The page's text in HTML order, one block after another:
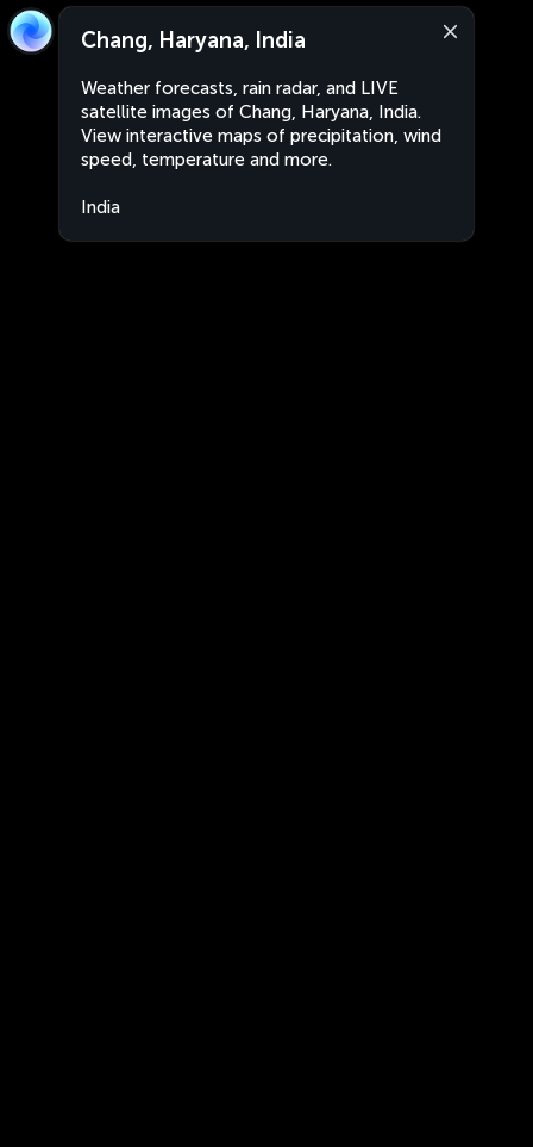
Chang, Haryana, India
Weather forecasts, rain radar, and LIVE
satellite images of Chang, Haryana, India.
View interactive maps of precipitation, wind
speed, temperature and more.
India